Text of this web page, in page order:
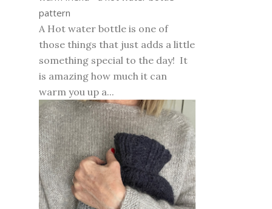
pattern
A Hot water bottle is one of
those things that just adds a little
something special to the day! It
is amazing how much it can
warm you up a...